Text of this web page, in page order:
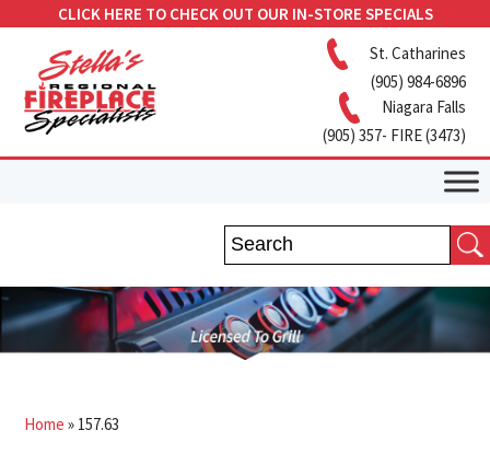
CLICK HERE TO CHECK OUT OUR IN-STORE SPECIALS
St. Catharines
(905) 984-6896
Niagara Falls
(905) 357- FIRE (3473)
Home » 157.63